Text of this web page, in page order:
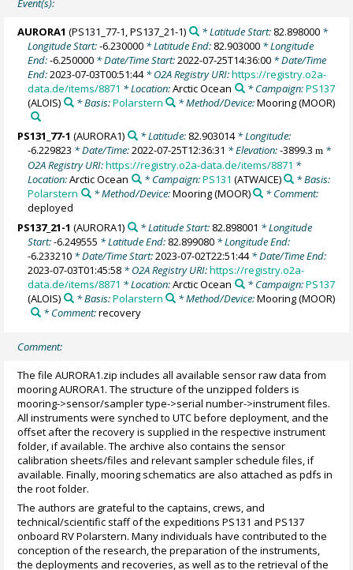
Event(s):
AURORA1 (PS131_77-1, PS137_21-1) * Latitude Start: 82.898000*
Longitude Start:-6.230000 * Latitude End: 82.903000 * Longitude
End:-6.250000 * Date/Time Start:2022-07-25T14:36:00 * Date/Time
End:2023-07-03T00:51:44* O2A Registry URI:https://registry.o2a-
data.de/items/8871 * Location:Arctic Ocean * Campaign:PS137
(ALOIS)
* Basis:Polarstern * Method/Device:Mooring(MOOR)
PS131_77-1 (AURORA1) * Latitude: 82.903014* Longitude:
-6.229823 * Date/Time:2022-07-25T12:36:31 * Elevation:-3899.3m *
O2A Registry URI:https://registry.o2a-data.de/items/8871 *
Location:Arctic Ocean * Campaign:PS131 (ATWAICE)
* Basis:
Polarstern
* Method/Device:Mooring(MOOR)
* Comment:
deployed
PS137_21-1 (AURORA1) * Latitude Start: 82.898001 * Longitude
Start:-6.249555 * Latitude End: 82.899080 * Longitude End:
-6.233210 * Date/Time Start:2023-07-02T22:51:44* Date/Time End:
2023-07-03T01:45:58 * O2A Registry URI:https://registry.o2a-
data.de/items/8871 * Location:Arctic Ocean * Campaign:PS137
(ALOIS)
* Basis:Polarstern * Method/Device:Mooring(MOOR)
* Comment:recovery
Comment:
The file AURORA1.zip includes all available sensor raw data from
mooring AURORA1. The structure of the unzipped folders is
mooring->sensor/sampler type->serial number->instrument files.
All instruments were synched to UTC before deployment, and the
offset after the recovery is supplied in the respective instrument
folder, if available. The archive also contains the sensor
calibration sheets/files and relevant sampler schedule files, if
available. Finally, mooring schematics are also attached as pdfs in
the root folder.
The authors are grateful to the captains, crews, and
technical/scientific staff of the expeditions PS131 and PS137
onboard RV Polarstern. Many individuals have contributed to the
conception of the research, the preparation of the instruments,
the deployments and recoveries, as well as to the retrieval of the